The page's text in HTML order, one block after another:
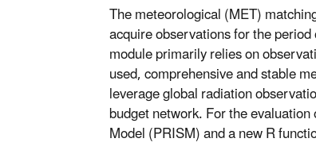
The meteorological (MET)
acquire observations for the
module primarily relies on
used, comprehensive and stable
leverage global radiation
budget network. For the
Model (PRISM) and a new R